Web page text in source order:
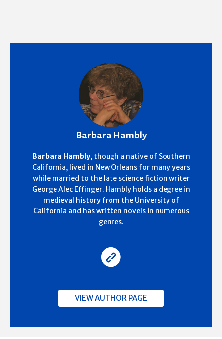
Barbara Hambly
Barbara Hambly, though a native of Southern
California, lived in New Orleans for many years
while married to the late science fiction writer
George Alec Effinger. Hambly holds a degree in
medieval history from the University of
California and has written novels in numerous
genres.
VIEW AUTHOR PAGE